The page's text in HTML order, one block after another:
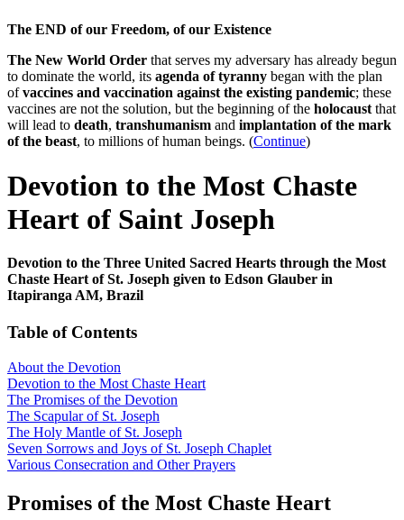
The END of our Freedom, of our Existence
The New World Order that serves my adversary has already begun
to dominate the world, its agenda of tyranny began with the plan
ofvaccines and vaccination against the existing pandemic; these
vaccines are not the solution, but the beginning of the holocaust that
will lead to death, transhumanism and implantation of the mark
of the beast, to millions of human beings. (Continue)
Devotion to the Most Chaste
Heart of Saint Joseph
Devotion to the Three United Sacred Hearts through the Most
Chaste Heart of St. Joseph given to Edson Glauber in
Itapiranga AM, Brazil
Table of Contents
About the Devotion
Devotion to the Most Chaste Heart
The Promises of the Devotion
The Scapular of St. Joseph
The Holy Mantle of St. Joseph
Seven Sorrows and Joys of St. Joseph Chaplet
Various Consecration and Other Prayers
Promises of the Most Chaste Heart